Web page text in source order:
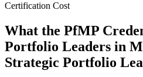
Certification Cost
What the PfMP
Portfolio Leaders in
Strategic Portfolio